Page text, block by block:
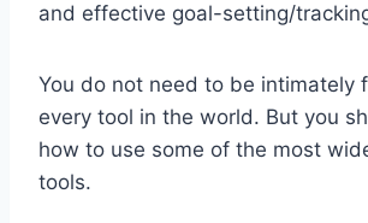
and effective goal-setting/
You do not need to be intimately
every tool in the world. But you
how to use some of the most
tools.